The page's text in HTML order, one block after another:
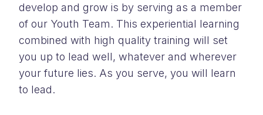
develop and grow is by serving as a member
of our Youth Team. This experiential learning
combined with high quality training will set
you up to lead well, whatever and wherever
your future lies. As you serve, you will learn
to lead.